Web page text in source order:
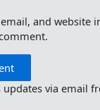
and website
updates via email